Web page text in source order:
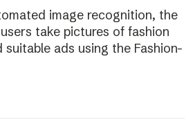
image recognition, the
take pictures of fashion
ads using the Fashion-